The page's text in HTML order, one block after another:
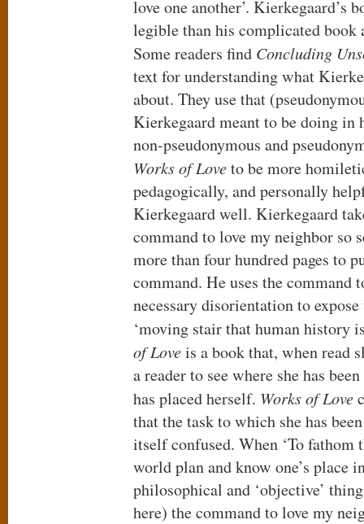
love one another’. Kierkegaard’s
legible than his complicated
Some readers find Concluding
text for understanding what
about. They use that
Kierkegaard meant to be doing in
non-pseudonymous and
Works of Loveto be more
pedagogically, and personally
Kierkegaard well. Kierkegaard
command to love my neighbor so
more than four hundred pages to
command. He uses the command
necessary disorientation to
‘moving stair that human history
of Loveis a book that, when read
a reader to see where she has
has placed herself. Works of Love
that the task to which she has
itself confused. When ‘To fathom
world plan and know one’s place
philosophical and ‘objective’
here) the command to love my